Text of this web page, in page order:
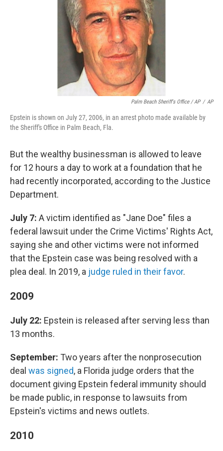
Palm Beach Sheriff's Office / AP / AP
Epstein is shown on July 27, 2006, in an arrest photo made available by
the Sheriff's Office in Palm Beach, Fla.
But the wealthy businessman is allowed to leave
for 12 hours a day to work at a foundation that he
had recently incorporated, according to the Justice
Department.
July 7: A victim identified as "Jane Doe" files a
federal lawsuit under the Crime Victims' Rights Act,
saying she and other victims were not informed
that the Epstein case was being resolved with a
plea deal. In 2019, a judge ruled in their favor.
2009
July 22: Epstein is released after serving less than
13 months.
September: Two years after the nonprosecution
deal was signed, a Florida judge orders that the
document giving Epstein federal immunity should
be made public, in response to lawsuits from
Epstein's victims and news outlets.
2010